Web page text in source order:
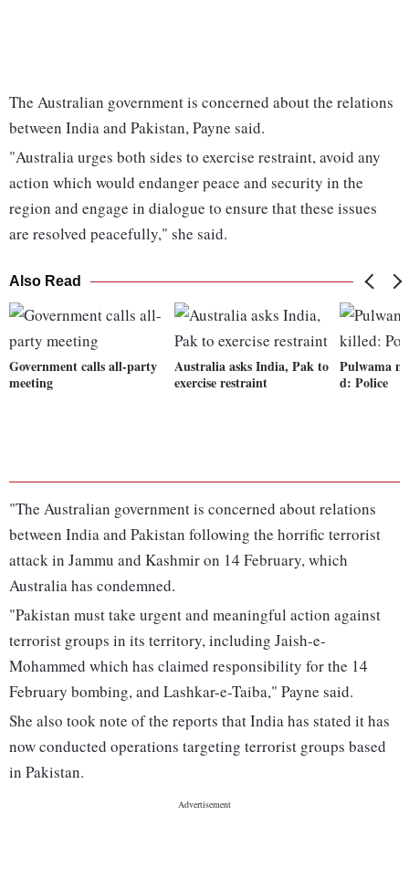
The Australian government is concerned about the relations
between India and Pakistan, Payne said.
"Australia urges both sides to exercise restraint, avoid any
action which would endanger peace and security in the
region and engage in dialogue to ensure that these issues
are resolved peacefully," she said.
Also Read
Government calls all-party
meeting
Australia asks India, Pak to
exercise restraint
Pulwama
d: Police
"The Australian government is concerned about relations
between India and Pakistan following the horrific terrorist
attack in Jammu and Kashmir on 14 February, which
Australia has condemned.
"Pakistan must take urgent and meaningful action against
terrorist groups in its territory, including Jaish-e-
Mohammed which has claimed responsibility for the 14
February bombing, and Lashkar-e-Taiba," Payne said.
She also took note of the reports that India has stated it has
now conducted operations targeting terrorist groups based
in Pakistan.